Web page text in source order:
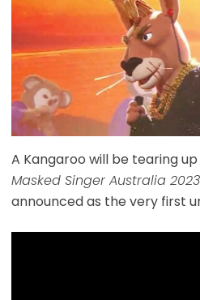
A Kangaroo will be tearing
Masked Singer Australia 2023
announced as the very first